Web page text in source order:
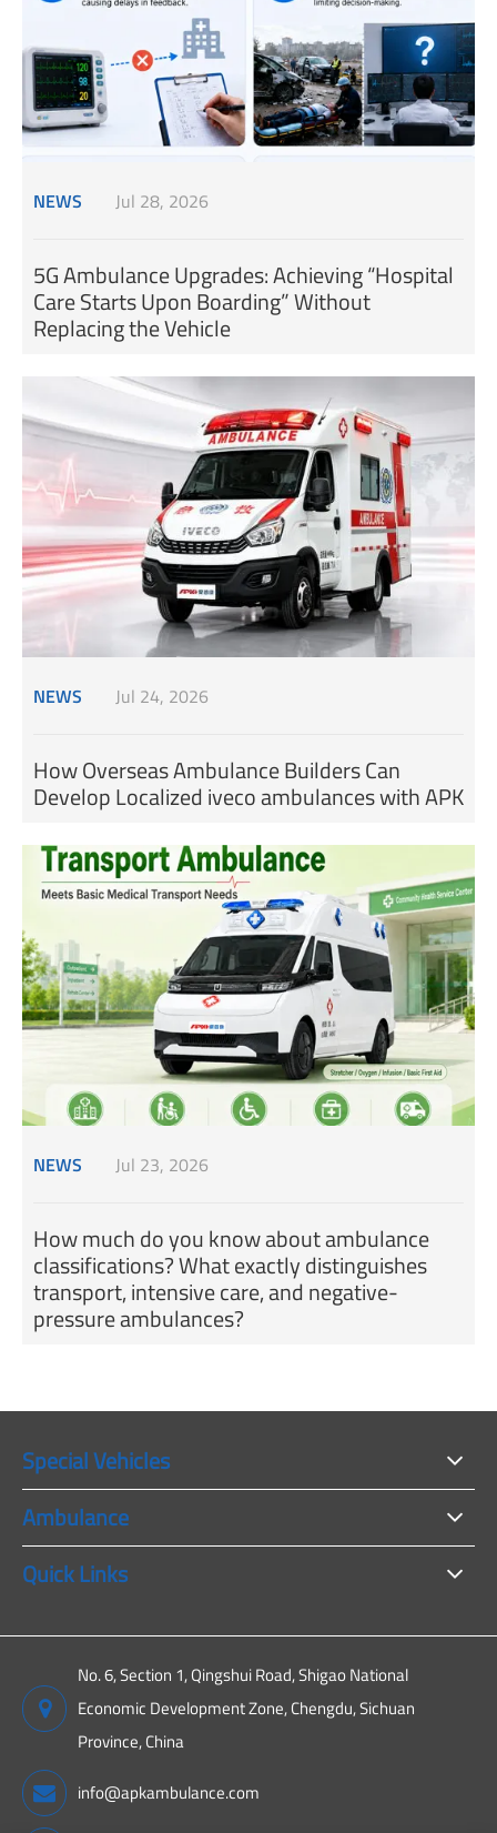
NEWS Jul 28, 2026
5G Ambulance Upgrades: Achieving “Hospital
Care Starts Upon Boarding” Without
Replacing the Vehicle
NEWS Jul 24, 2026
How Overseas Ambulance Builders Can
Develop Localized iveco ambulances with APK
NEWS Jul 23, 2026
How much do you know about ambulance
classifications? What exactly distinguishes
transport, intensive care, and negative-
pressure ambulances?
Special Vehicles
Ambulance
Quick Links
No. 6, Section 1, Qingshui Road, Shigao National
Economic Development Zone, Chengdu, Sichuan
Province, China
info@apkambulance.com